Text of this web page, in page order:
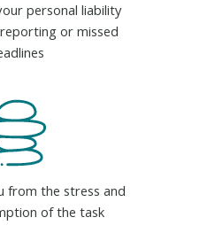
personal liability
or missed
from the stress and
of the task